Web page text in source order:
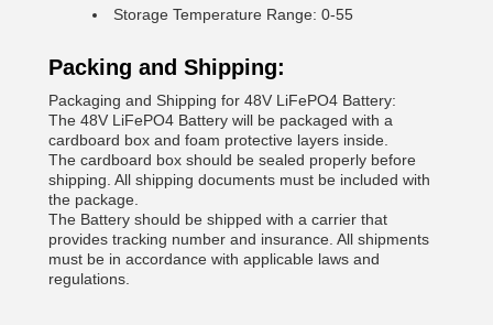
Storage Temperature Range: 0-55
Packing and Shipping:
Packaging and Shipping for 48V LiFePO4 Battery:
The 48V LiFePO4 Battery will be packaged with a
cardboard box and foam protective layers inside.
The cardboard box should be sealed properly before
shipping. All shipping documents must be included with
the package.
The Battery should be shipped with a carrier that
provides tracking number and insurance. All shipments
must be in accordance with applicable laws and
regulations.